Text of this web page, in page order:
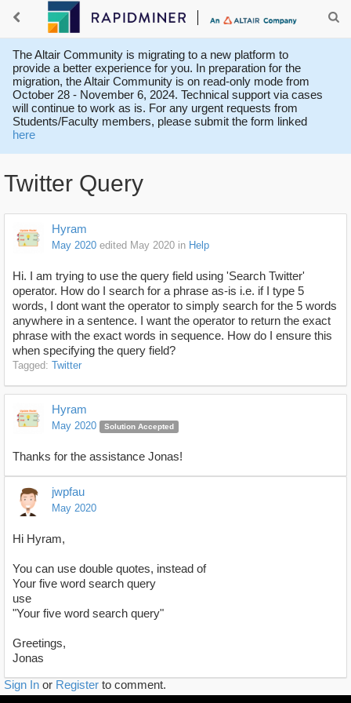
The Altair Community is migrating to a new platform to
provide a better experience for you. In preparation for the
migration, the Altair Community is on read-only mode from
October 28 - November 6, 2024. Technical support via cases
will continue to work as is. For any urgent requests from
Students/Faculty members, please submit the form linked
here
Twitter Query
Hyram
May 2020 edited May 2020 in Help
Hi. I am trying to use the query field using 'Search Twitter'
operator. How do I search for a phrase as-is i.e. if I type 5
words, I dont want the operator to simply search for the 5 words
anywhere in a sentence. I want the operator to return the exact
phrase with the exact words in sequence. How do I ensure this
when specifying the query field?
Tagged: Twitter
Hyram
May 2020 Solution Accepted
Thanks for the assistance Jonas!
jwpfau
May 2020
Hi Hyram,
You can use double quotes, instead of
Your five word search query
use
"Your five word search query"
Greetings,
Jonas
Sign In or Register to comment.